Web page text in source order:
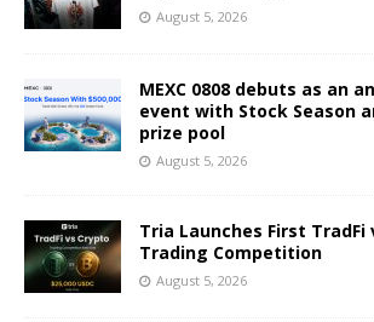
August 5, 2026
MEXC 0808 debuts as an
event with Stock Season
prize pool
August 5, 2026
Tria Launches First TradFi
Trading Competition
August 5, 2026